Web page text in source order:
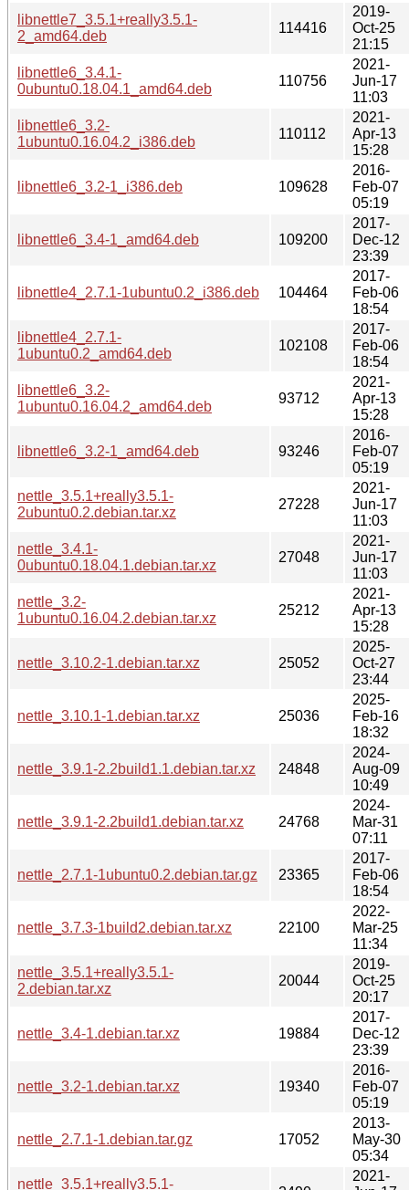
libnettle7_3.5.1+really3.5.1-
2_amd64.deb
114416
2019-
Oct-25
21:15
libnettle6_3.4.1-
0ubuntu0.18.04.1_amd64.deb
110756
2021-
Jun-17
11:03
libnettle6_3.2-
1ubuntu0.16.04.2_i386.deb
110112
2021-
Apr-13
15:28
libnettle6_3.2-1_i386.deb 109628
2016-
Feb-07
05:19
libnettle6_3.4-1_amd64.deb 109200
2017-
Dec-12
23:39
libnettle4_2.7.1-1ubuntu0.2_i386.deb 104464
2017-
Feb-06
18:54
libnettle4_2.7.1-
1ubuntu0.2_amd64.deb
102108
2017-
Feb-06
18:54
libnettle6_3.2-
1ubuntu0.16.04.2_amd64.deb
93712
2021-
Apr-13
15:28
libnettle6_3.2-1_amd64.deb 93246
2016-
Feb-07
05:19
nettle_3.5.1+really3.5.1-
2ubuntu0.2.debian.tar.xz
27228
2021-
Jun-17
11:03
nettle_3.4.1-
0ubuntu0.18.04.1.debian.tar.xz
27048
2021-
Jun-17
11:03
nettle_3.2-
1ubuntu0.16.04.2.debian.tar.xz
25212
2021-
Apr-13
15:28
nettle_3.10.2-1.debian.tar.xz 25052
2025-
Oct-27
23:44
nettle_3.10.1-1.debian.tar.xz 25036
2025-
Feb-16
18:32
nettle_3.9.1-2.2build1.1.debian.tar.xz 24848
2024-
Aug-09
10:49
nettle_3.9.1-2.2build1.debian.tar.xz 24768
2024-
Mar-31
07:11
nettle_2.7.1-1ubuntu0.2.debian.tar.gz 23365
2017-
Feb-06
18:54
nettle_3.7.3-1build2.debian.tar.xz 22100
2022-
Mar-25
11:34
nettle_3.5.1+really3.5.1-
2.debian.tar.xz
20044
2019-
Oct-25
20:17
nettle_3.4-1.debian.tar.xz 19884
2017-
Dec-12
23:39
nettle_3.2-1.debian.tar.xz 19340
2016-
Feb-07
05:19
nettle_2.7.1-1.debian.tar.gz 17052
2013-
May-30
05:34
nettle_3.5.1+really3.5.1-
2021-